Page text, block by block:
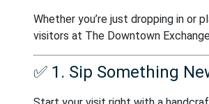
Whether you’re just dropping in or
visitors at The Downtown
✅ 1. Sip Something